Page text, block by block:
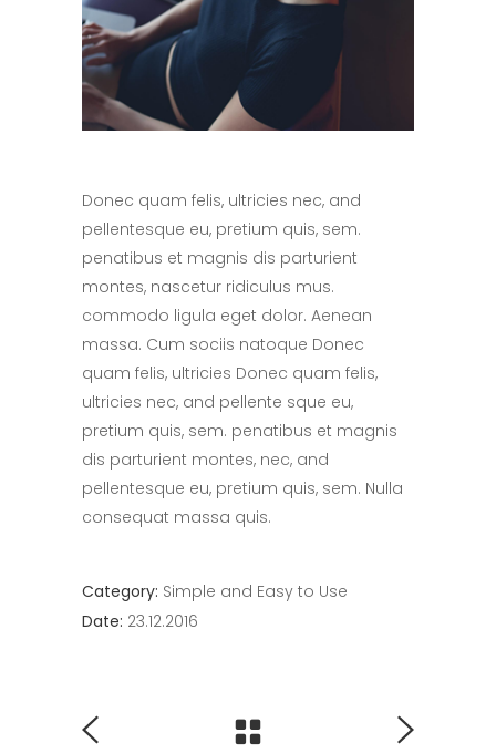
Donec quam felis, ultricies nec, and
pellentesque eu, pretium quis, sem.
penatibus et magnis dis parturient
montes, nascetur ridiculus mus.
commodo ligula eget dolor. Aenean
massa. Cum sociis natoque Donec
quam felis, ultricies Donec quam felis,
ultricies nec, and pellente sque eu,
pretium quis, sem. penatibus et magnis
dis parturient montes, nec, and
pellentesque eu, pretium quis, sem. Nulla
consequat massa quis.
Category: Simple and Easy to Use
Date: 23.12.2016